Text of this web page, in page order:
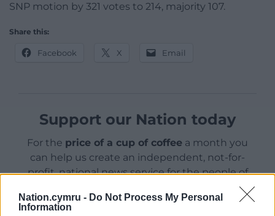
Nation.cymru - Do Not Process My Personal
Information
SNP motion by 321 votes to 214, majority 107.
Share this:
Facebook X Email
Support our Nation today
For the price of a cup of coffee a month you
can help us create an independent, not-for-
profit, national news service for the people of